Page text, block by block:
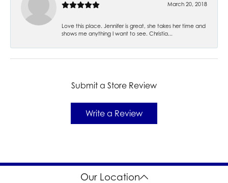
March 20, 2018
Love this place. Jennifer is great, she takes her time and
shows me anything I want to see. Christia...
Submit a Store Review
Write a Review
Our Location